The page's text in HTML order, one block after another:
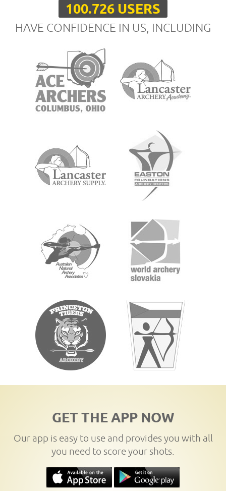
100.726 USERS
HAVE CONFIDENCE IN US, INCLUDING
GET THE APP NOW
Our app is easy to use and provides you with all
you need to score your shots.